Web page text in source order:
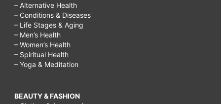
– Alternative Health
– Conditions & Diseases
– Life Stages & Aging
– Men’s Health
– Women’s Health
– Spiritual Health
– Yoga & Meditation
BEAUTY & FASHION